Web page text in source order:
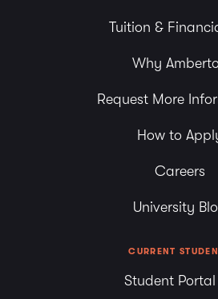
Tuition &
Why
Request More
How to
Careers
University
CURRENT
Student Portal